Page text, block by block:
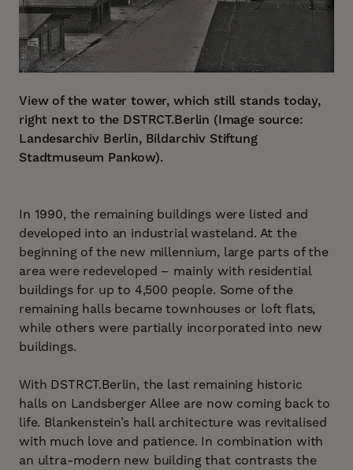
View of the water tower, which still stands today,
right next to the DSTRCT.Berlin (Image source:
Landesarchiv Berlin, Bildarchiv Stiftung
Stadtmuseum Pankow).
In 1990, the remaining buildings were listed and
developed into an industrial wasteland. At the
beginning of the new millennium, large parts of the
area were redeveloped – mainly with residential
buildings for up to 4,500 people. Some of the
remaining halls became townhouses or loft flats,
while others were partially incorporated into new
buildings.
With DSTRCT.Berlin, the last remaining historic
halls on Landsberger Allee are now coming back to
life. Blankenstein’s hall architecture was revitalised
with much love and patience. In combination with
an ultra-modern new building that contrasts the